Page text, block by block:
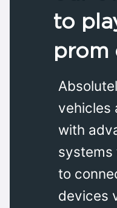
to
prom
vehicles
with
systems
to
devices